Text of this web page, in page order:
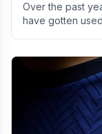
Over the past
have gotten